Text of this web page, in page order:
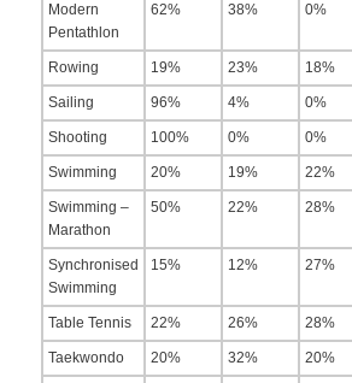
Modern
Pentathlon
62% 38% 0%
Rowing 19% 23% 18%
Sailing 96% 4% 0%
Shooting 100% 0% 0%
Swimming 20% 19% 22%
Swimming –
Marathon
50% 22% 28%
Synchronised
Swimming
15% 12% 27%
Table Tennis 22% 26% 28%
Taekwondo 20% 32% 20%